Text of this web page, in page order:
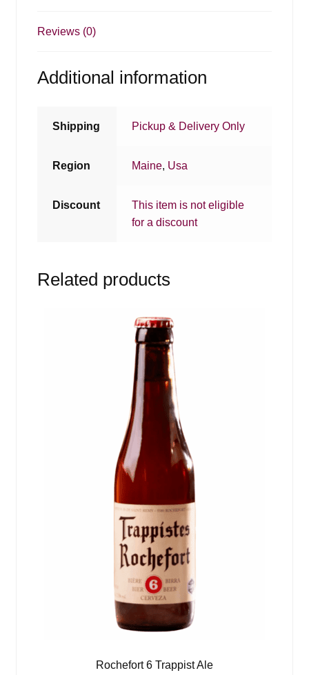
Reviews (0)
Additional information
Shipping Pickup & Delivery Only
Region Maine, Usa
Discount
This item is not eligible
for a discount
Related products
Rochefort 6 Trappist Ale